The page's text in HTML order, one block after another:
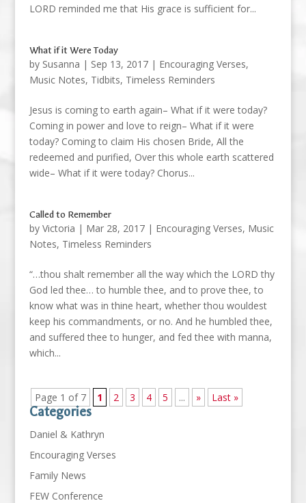
LORD reminded me that His grace is sufficient for...
What if it Were Today
by Susanna | Sep 13, 2017| Encouraging Verses,
Music Notes, Tidbits, Timeless Reminders
Jesus is coming to earth again– What if it were today?
Coming in power and love to reign– What if it were
today? Coming to claim His chosen Bride, All the
redeemed and purified, Over this whole earth scattered
wide– What if it were today? Chorus...
Called to Remember
by Victoria | Mar 28, 2017| Encouraging Verses, Music
Notes, Timeless Reminders
“…thou shalt remember all the way which the LORD thy
God led thee… to humble thee, and to prove thee, to
know what was in thine heart, whether thou wouldest
keep his commandments, or no. And he humbled thee,
and suffered thee to hunger, and fed thee with manna,
which...
Page 1 of 7 1 2 3 4 5 ... » Last »
Categories
Daniel & Kathryn
Encouraging Verses
Family News
FEW Conference